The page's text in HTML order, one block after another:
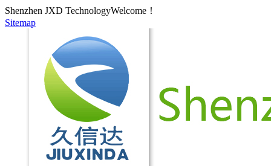
Shenzhen JXD TechnologyWelcome！
Sitemap